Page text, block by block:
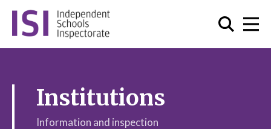
Institutions
Information and inspection